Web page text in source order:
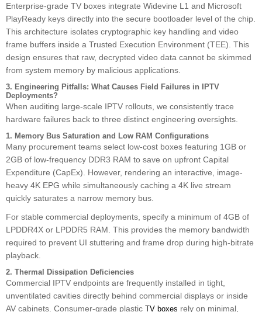
Enterprise-grade TV boxes integrate Widevine L1 and Microsoft
PlayReady keys directly into the secure bootloader level of the chip.
This architecture isolates cryptographic key handling and video
frame buffers inside a Trusted Execution Environment (TEE). This
design ensures that raw, decrypted video data cannot be skimmed
from system memory by malicious applications.
3. Engineering Pitfalls: What Causes Field Failures in IPTV
Deployments?
When auditing large-scale IPTV rollouts, we consistently trace
hardware failures back to three distinct engineering oversights.
1. Memory Bus Saturation and Low RAM Configurations
Many procurement teams select low-cost boxes featuring 1GB or
2GB of low-frequency DDR3 RAM to save on upfront Capital
Expenditure (CapEx). However, rendering an interactive, image-
heavy 4K EPG while simultaneously caching a 4K live stream
quickly saturates a narrow memory bus.
For stable commercial deployments, specify a minimum of 4GB of
LPDDR4X or LPDDR5 RAM. This provides the memory bandwidth
required to prevent UI stuttering and frame drop during high-bitrate
playback.
2. Thermal Dissipation Deficiencies
Commercial IPTV endpoints are frequently installed in tight,
unventilated cavities directly behind commercial displays or inside
AV cabinets. Consumer-grade plastic TV boxes rely on minimal,